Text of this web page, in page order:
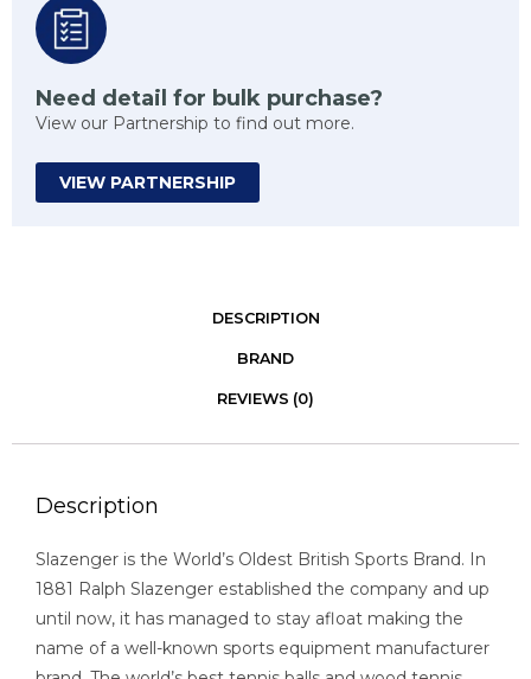
Need detail for bulk purchase?
View our Partnership to find out more.
VIEW PARTNERSHIP
DESCRIPTION
BRAND
REVIEWS (0)
Description
Slazenger is the World’s Oldest British Sports Brand. In
1881 Ralph Slazenger established the company and up
until now, it has managed to stay afloat making the
name of a well-known sports equipment manufacturer